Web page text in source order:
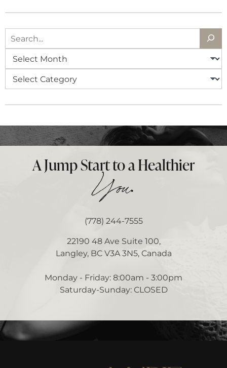
A Jump Start to a Healthier
You.
(778) 244-7555
22190 48 Ave Suite 100,
Langley, BC V3A 3N5, Canada
Monday - Friday: 8:00am - 3:00pm
Saturday-Sunday: CLOSED